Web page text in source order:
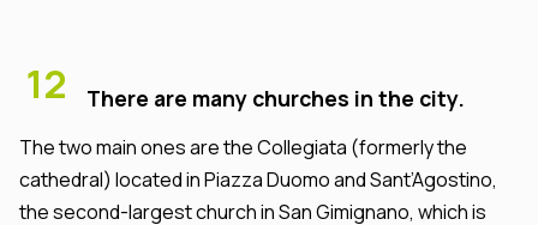
12 There are many churches in the city.
The two main ones are the Collegiata (formerly the
cathedral) located in Piazza Duomo and Sant’Agostino,
the second-largest church in San Gimignano, which is